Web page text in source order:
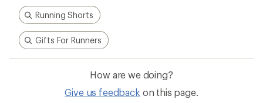
Running Shorts
Gifts For Runners
How are we doing?
Give us feedback on this page.